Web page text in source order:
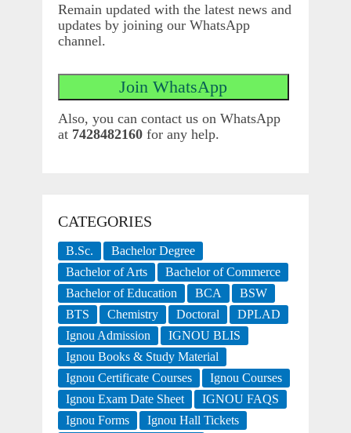
Remain updated with the latest news and
updates by joining our WhatsApp
channel.
Also, you can contact us on WhatsApp
at 7428482160for any help.
CATEGORIES
B.Sc.
Bachelor Degree
Bachelor of Arts
Bachelor of Commerce
Bachelor of Education
BCA
BSW
BTS
Chemistry Doctoral
DPLAD
Ignou Admission
IGNOU BLIS
Ignou Books & Study Material
Ignou Certificate Courses
Ignou Courses
Ignou Exam Date Sheet
IGNOU FAQS
Ignou Forms
Ignou Hall Tickets